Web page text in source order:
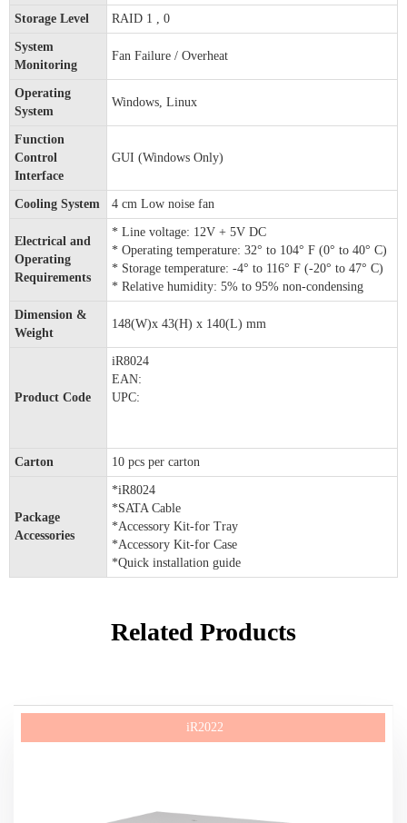
Storage Level RAID 1 , 0
System
Monitoring
Fan Failure / Overheat
Operating
System
Windows, Linux
Function
Control
Interface
GUI (Windows Only)
Cooling System 4 cm Low noise fan
Electrical and
Operating
Requirements
* Line voltage: 12V + 5V DC
* Operating temperature: 32° to 104° F (0° to 40° C)
* Storage temperature: -4° to 116° F (-20° to 47° C)
* Relative humidity: 5% to 95% non-condensing
Dimension &
Weight
148(W)x 43(H) x 140(L) mm
Product Code
iR8024
EAN:
UPC:
Carton 10 pcs per carton
Package
Accessories
*iR8024
*SATA Cable
*Accessory Kit-for Tray
*Accessory Kit-for Case
*Quick installation guide
Related Products